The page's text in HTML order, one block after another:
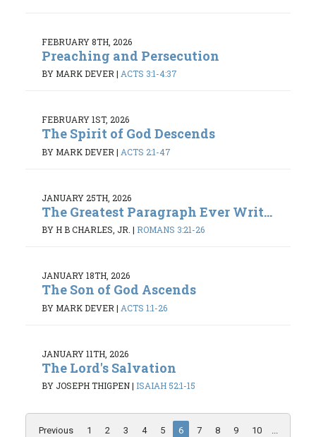
FEBRUARY 8TH, 2026
Preaching and Persecution
BY MARK DEVER| ACTS 3:1-4:37
FEBRUARY 1ST, 2026
The Spirit of God Descends
BY MARK DEVER | ACTS 2:1-47
JANUARY 25TH, 2026
The Greatest Paragraph Ever Writ...
BY H B CHARLES, JR. | ROMANS 3:21-26
JANUARY 18TH, 2026
The Son of God Ascends
BY MARK DEVER | ACTS 1:1-26
JANUARY 11TH, 2026
The Lord's Salvation
BY JOSEPH THIGPEN| ISAIAH 52:1-15
Previous 1 2 3 4 5 6 7 8 9 10
...